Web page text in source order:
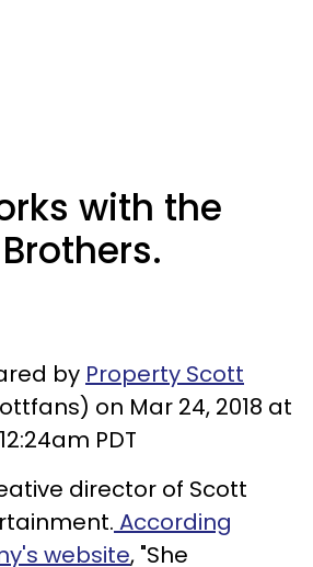
with the
by Property Scott
on Mar 24, 2018 at
12:24am PDT
director of Scott
According
website, "She